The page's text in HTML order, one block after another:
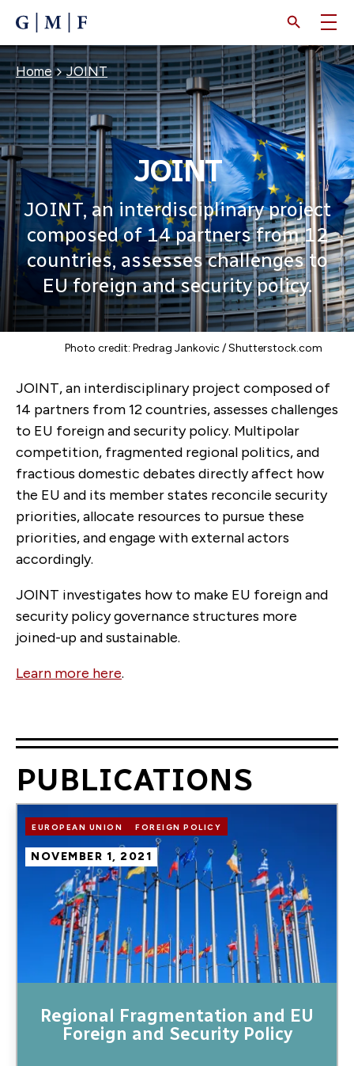
CONTENT
Breadcrumb
Home JOINT
JOINT
JOINT, an interdisciplinary project
composed of 14 partners from 12
countries, assesses challenges to
EU foreign and security policy.
Photo credit: Predrag Jankovic / Shutterstock.com
JOINT, an interdisciplinary project composed of
14 partners from 12 countries, assesses challenges
to EU foreign and security policy. Multipolar
competition, fragmented regional politics, and
fractious domestic debates directly affect how
the EU and its member states reconcile security
priorities, allocate resources to pursue these
priorities, and engage with external actors
accordingly.
JOINT investigates how to make EU foreign and
security policy governance structures more
joined-up and sustainable.
Learn more here.
PUBLICATIONS
Image
EUROPEAN UNION FOREIGN POLICY
NOVEMBER 1, 2021
Regional Fragmentation and EU
Foreign and Security Policy